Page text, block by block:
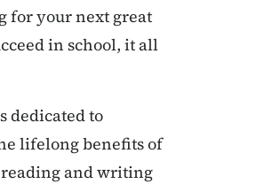
for your next great
in school, it all
dedicated to
lifelong benefits of
reading and writing